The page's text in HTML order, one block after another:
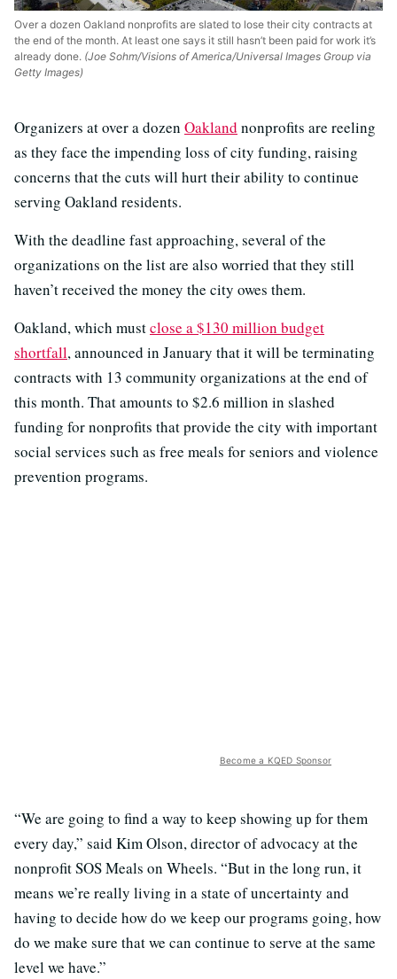
Over a dozen Oakland nonprofits are slated to lose their city contracts at
the end of the month. At least one says it still hasn’t been paid for work it’s
already done. (Joe Sohm/Visions of America/Universal Images Group via
Getty Images)
Organizers at over a dozen Oakland nonprofits are reeling
as they face the impending loss of city funding, raising
concerns that the cuts will hurt their ability to continue
serving Oakland residents.
With the deadline fast approaching, several of the
organizations on the list are also worried that they still
haven’t received the money the city owes them.
Oakland, which mustclose a $130 million budget
shortfall, announced in January that it will be terminating
contracts with 13 community organizations at the end of
this month. That amounts to $2.6 million in slashed
funding for nonprofits that provide the city with important
social services such as free meals for seniors and violence
prevention programs.
Become a KQED Sponsor
“We are going to find a way to keep showing up for them
every day,” said Kim Olson, director of advocacy at the
nonprofit SOS Meals on Wheels. “But in the long run, it
means we’re really living in a state of uncertainty and
having to decide how do we keep our programs going, how
do we make sure that we can continue to serve at the same
level we have.”